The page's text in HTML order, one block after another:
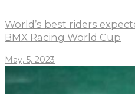
World’s best riders
BMX Racing World Cup
May, 5, 2023